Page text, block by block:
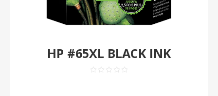
HP #65XL BLACK INK